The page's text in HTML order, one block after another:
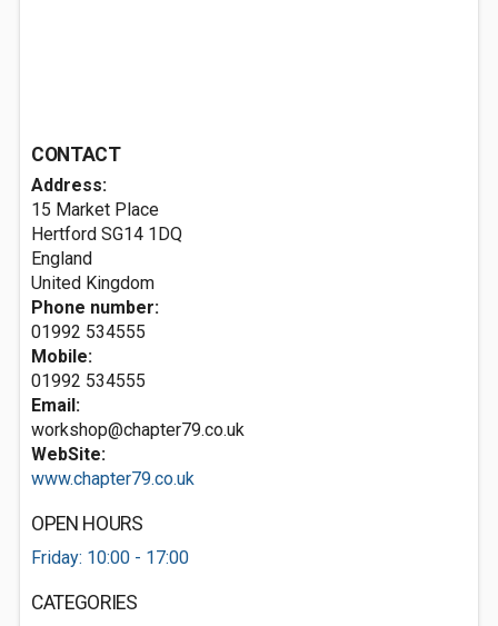
CONTACT
Address:
15 Market Place
Hertford SG14 1DQ
England
United Kingdom
Phone number:
01992 534555
Mobile:
01992 534555
Email:
workshop@chapter79.co.uk
WebSite:
www.chapter79.co.uk
OPEN HOURS
Friday: 10:00 - 17:00
CATEGORIES